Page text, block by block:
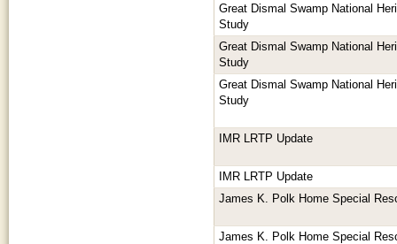
Great Dismal Swamp National
Study
Great Dismal Swamp National
Study
Great Dismal Swamp National
Study
IMR LRTP Update
IMR LRTP Update
James K. Polk Home Special
James K. Polk Home Special